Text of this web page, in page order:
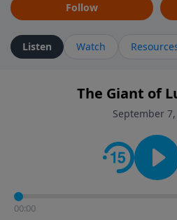
Follow
Listen Watch
The Giant of
September
00:00